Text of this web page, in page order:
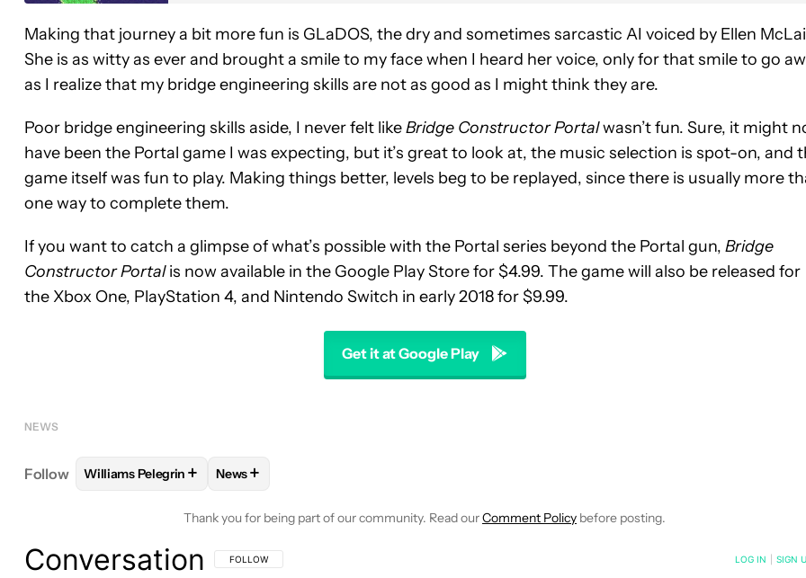
Making that journey a bit more fun is GLaDOS, the dry and sometimes sarcastic AI voiced by Ellen
She is as witty as ever and brought a smile to my face when I heard her voice, only for that smile to go
as I realize that my bridge engineering skills are not as good as I might think they are.
Poor bridge engineering skills aside, I never felt likeBridge Constructor Portalwasn’t fun. Sure, it might
have been the Portal game I was expecting, but it’s great to look at, the music selection is spot-on, and
game itself was fun to play. Making things better, levels beg to be replayed, since there is usually more
one way to complete them.
If you want to catch a glimpse of what’s possible with the Portal series beyond the Portal gun, Bridge
Constructor Portalis now available in the Google Play Store for $4.99. The game will also be released for
the Xbox One, PlayStation 4, and Nintendo Switch in early 2018 for $9.99.
Get it at Google Play
NEWS
Follow FOLLOWFOLLOW "WILLIAMS PELEGRIN" TO RECEIVE NOTIFICATIONS ABOUT NEW PAGES ON "WILLIAMS
Williams Pelegrin + FOLLOW
News+
Thank you for being part of our community. Read ourComment Policy before posting.
Conversation FOLLOW THIS CONVERSATION TO BE NOTIFIED WHEN NEW COMMENTS ARE POSTED
FOLLOW LOG IN SIGN